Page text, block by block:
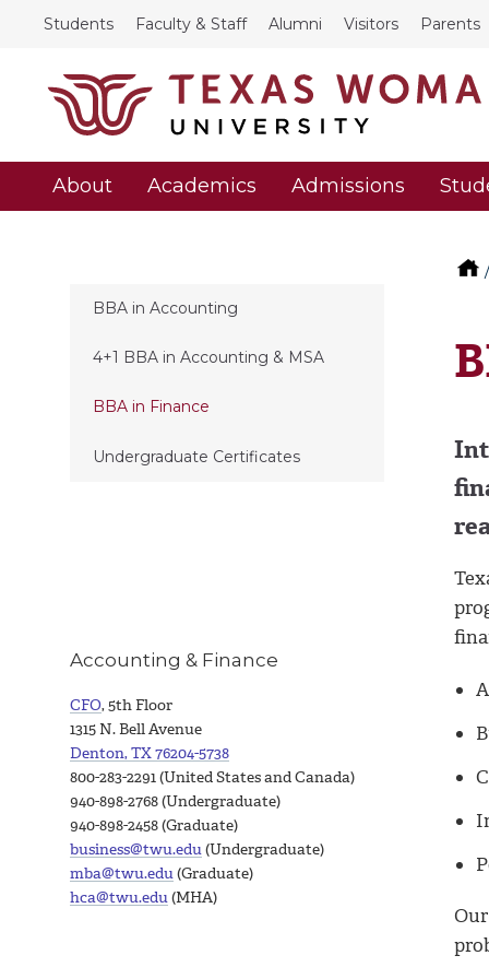
Students Faculty & Staff Alumni Visitors Parents
About Academics Admissions
BBA in Accounting
4+1 BBA in Accounting & MSA
BBA in Finance
Undergraduate Certificates
Accounting & Finance
CFO, 5th Floor
1315 N. Bell Avenue
Denton, TX 76204-5738
800-283-2291 (United States and Canada)
940-898-2768 (Undergraduate)
940-898-2458 (Graduate)
business@twu.edu(Undergraduate)
mba@twu.edu(Graduate)
hca@twu.edu(MHA)